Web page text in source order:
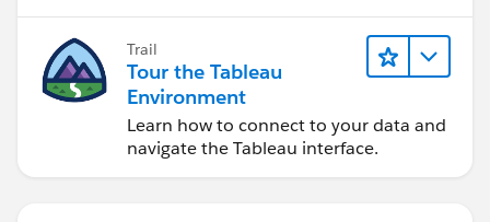
Trail
Tour the Tableau
Environment
Learn how to connect to your data and
navigate the Tableau interface.